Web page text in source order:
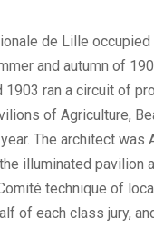
de Lille
and autumn of
1903 ran a circuit of
of Agriculture,
The architect
illuminated pavilion
technique of
of each class jury,